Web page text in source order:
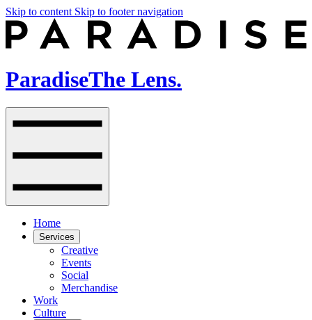
Skip to content Skip to footer navigation
ParadiseThe Lens.
Home
Services
Creative
Events
Social
Merchandise
Work
Culture